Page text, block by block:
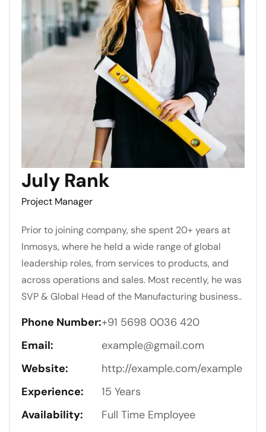
July Rank
Project Manager
Prior to joining company, she spent 20+ years at
Inmosys, where he held a wide range of global
leadership roles, from services to products, and
across operations and sales. Most recently, he was
SVP & Global Head of the Manufacturing business..
Phone Number:
Email:
Website:
Experience:
Availability:
+91 5698 0036 420
example@gmail.com
http://example.com/example
15 Years
Full Time Employee